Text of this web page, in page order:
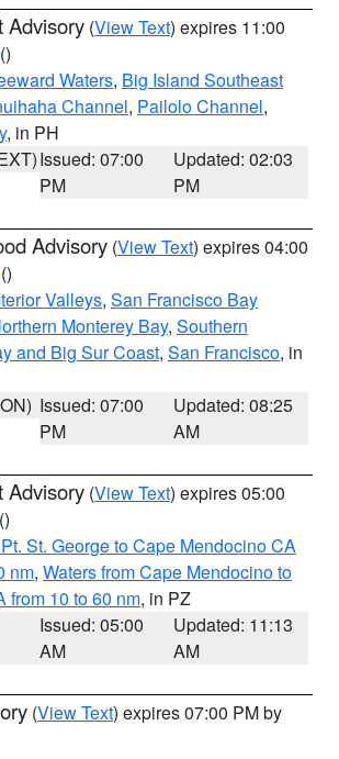
Advisory (View Text) expires 11:00
()
Waters, Big Island Southeast
Channel, Pailolo Channel,
, in PH
Issued: 07:00
PM
Updated: 02:03
PM
Advisory (View Text) expires 04:00
()
Valleys, San Francisco Bay
Monterey Bay, Southern
and Big Sur Coast, San Francisco, in
Issued: 07:00
PM
Updated: 08:25
AM
Advisory (View Text) expires 05:00
()
St. George to Cape Mendocino CA
nm, Waters from Cape Mendocino to
from 10 to 60 nm, in PZ
Issued: 05:00
AM
Updated: 11:13
AM
(View Text) expires 07:00 PM by